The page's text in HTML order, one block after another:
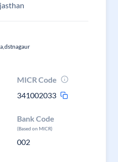
MICR Code
341002033
Bank Code
(Based on MICR)
002